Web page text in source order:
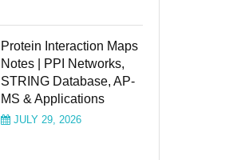
Protein Interaction Maps
Notes | PPI Networks,
STRING Database, AP-
MS & Applications
JULY 29, 2026